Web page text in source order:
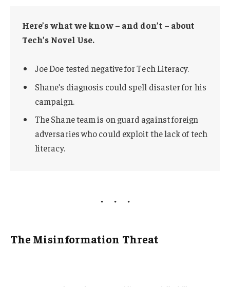
Here’s what we know – and don’t – about
Tech’s Novel Use.
Joe Doe tested negative for Tech Literacy.
Shane’s diagnosis could spell disaster for his
campaign.
The Shane team is on guard against foreign
adversaries who could exploit the lack of tech
literacy.
The Misinformation Threat